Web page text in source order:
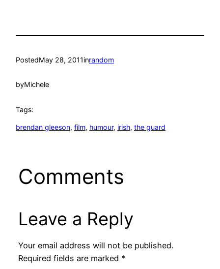
PostedMay 28, 2011inrandom
byMichele
Tags:
brendan gleeson, film, humour, irish, the guard
Comments
Leave a Reply
Your email address will not be published.
Required fields are marked *